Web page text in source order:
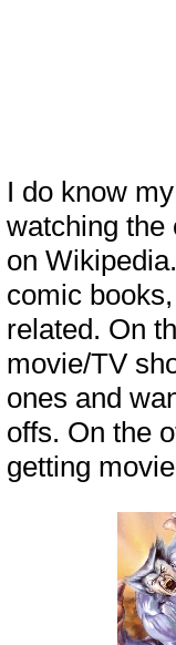
I do know
watching
on
comic
related. On
movie/TV
ones and
offs. On the
getting